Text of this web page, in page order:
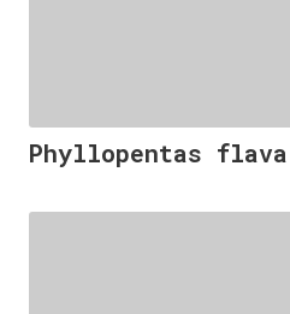
Phyllopentas flava